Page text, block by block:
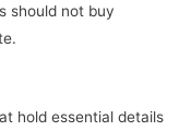
should not buy
hold essential details